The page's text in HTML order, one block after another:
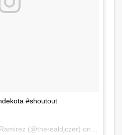
#shoutout
A video posted by Cesar Ramirez (@therealdjczer) onJul 31,